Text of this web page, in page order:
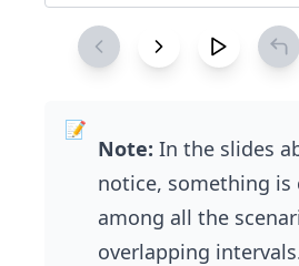
Note: In the slides
notice, something is
among all the
overlapping intervals.